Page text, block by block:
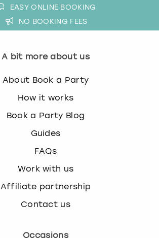
EASY ONLINE BOOKING
NO BOOKING FEES
A bit more about us
About Book a Party
How it works
Book a Party Blog
Guides
FAQs
Work with us
Affiliate partnership
Contact us
Occasions